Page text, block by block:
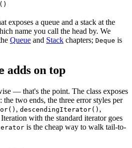
exposes a queue and a stack at the
name you call the head by. We
Queue and Stack chapters; Deque is
adds on top
— that's the point. The class exposes
the two ends, the three error styles per
, descendingIterator() ,
Iteration with the standard iterator goes
is the cheap way to walk tail-to-